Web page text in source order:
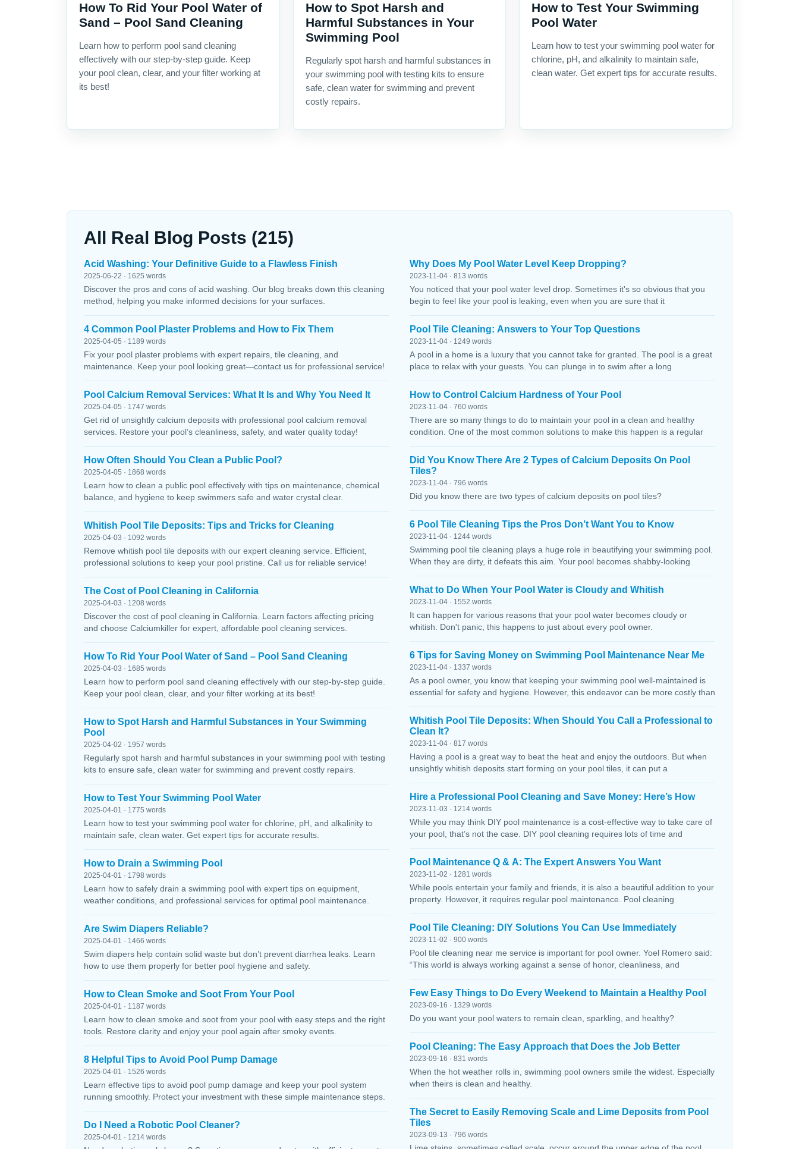
How To Rid Your Pool Water of
Sand – Pool Sand Cleaning
Learn how to perform pool sand cleaning
effectively with our step-by-step guide. Keep
your pool clean, clear, and your filter working at
its best!
How to Spot Harsh and
Harmful Substances in Your
Swimming Pool
Regularly spot harsh and harmful substances in
your swimming pool with testing kits to ensure
safe, clean water for swimming and prevent
costly repairs.
How to Test Your Swimming
Pool Water
Learn how to test your swimming pool water for
chlorine, pH, and alkalinity to maintain safe,
clean water. Get expert tips for accurate results.
All Real Blog Posts (215)
Acid Washing: Your Definitive Guide to a Flawless Finish
2025-06-22 · 1625 words
Discover the pros and cons of acid washing. Our blog breaks down this cleaning
method, helping you make informed decisions for your surfaces.
4 Common Pool Plaster Problems and How to Fix Them
2025-04-05 · 1189 words
Fix your pool plaster problems with expert repairs, tile cleaning, and
maintenance. Keep your pool looking great—contact us for professional service!
Pool Calcium Removal Services: What It Is and Why You Need It
2025-04-05 · 1747 words
Get rid of unsightly calcium deposits with professional pool calcium removal
services. Restore your pool’s cleanliness, safety, and water quality today!
How Often Should You Clean a Public Pool?
2025-04-05 · 1868 words
Learn how to clean a public pool effectively with tips on maintenance, chemical
balance, and hygiene to keep swimmers safe and water crystal clear.
Whitish Pool Tile Deposits: Tips and Tricks for Cleaning
2025-04-03 · 1092 words
Remove whitish pool tile deposits with our expert cleaning service. Efficient,
professional solutions to keep your pool pristine. Call us for reliable service!
The Cost of Pool Cleaning in California
2025-04-03 · 1208 words
Discover the cost of pool cleaning in California. Learn factors affecting pricing
and choose Calciumkiller for expert, affordable pool cleaning services.
How To Rid Your Pool Water of Sand – Pool Sand Cleaning
2025-04-03 · 1685 words
Learn how to perform pool sand cleaning effectively with our step-by-step guide.
Keep your pool clean, clear, and your filter working at its best!
How to Spot Harsh and Harmful Substances in Your Swimming
Pool
2025-04-02 · 1957 words
Regularly spot harsh and harmful substances in your swimming pool with testing
kits to ensure safe, clean water for swimming and prevent costly repairs.
How to Test Your Swimming Pool Water
2025-04-01 · 1775 words
Learn how to test your swimming pool water for chlorine, pH, and alkalinity to
maintain safe, clean water. Get expert tips for accurate results.
How to Drain a Swimming Pool
2025-04-01 · 1798 words
Learn how to safely drain a swimming pool with expert tips on equipment,
weather conditions, and professional services for optimal pool maintenance.
Are Swim Diapers Reliable?
2025-04-01 · 1466 words
Swim diapers help contain solid waste but don’t prevent diarrhea leaks. Learn
how to use them properly for better pool hygiene and safety.
How to Clean Smoke and Soot From Your Pool
2025-04-01 · 1187 words
Learn how to clean smoke and soot from your pool with easy steps and the right
tools. Restore clarity and enjoy your pool again after smoky events.
8 Helpful Tips to Avoid Pool Pump Damage
2025-04-01 · 1526 words
Learn effective tips to avoid pool pump damage and keep your pool system
running smoothly. Protect your investment with these simple maintenance steps.
Do I Need a Robotic Pool Cleaner?
2025-04-01 · 1214 words
Why Does My Pool Water Level Keep Dropping?
2023-11-04 · 813 words
You noticed that your pool water level drop. Sometimes it's so obvious that you
begin to feel like your pool is leaking, even when you are sure that it
Pool Tile Cleaning: Answers to Your Top Questions
2023-11-04 · 1249 words
A pool in a home is a luxury that you cannot take for granted. The pool is a great
place to relax with your guests. You can plunge in to swim after a long
How to Control Calcium Hardness of Your Pool
2023-11-04 · 760 words
There are so many things to do to maintain your pool in a clean and healthy
condition. One of the most common solutions to make this happen is a regular
Did You Know There Are 2 Types of Calcium Deposits On Pool
Tiles?
2023-11-04 · 796 words
Did you know there are two types of calcium deposits on pool tiles?
6 Pool Tile Cleaning Tips the Pros Don’t Want You to Know
2023-11-04 · 1244 words
Swimming pool tile cleaning plays a huge role in beautifying your swimming pool.
When they are dirty, it defeats this aim. Your pool becomes shabby-looking
What to Do When Your Pool Water is Cloudy and Whitish
2023-11-04 · 1552 words
It can happen for various reasons that your pool water becomes cloudy or
whitish. Don't panic, this happens to just about every pool owner.
6 Tips for Saving Money on Swimming Pool Maintenance Near Me
2023-11-04 · 1337 words
As a pool owner, you know that keeping your swimming pool well-maintained is
essential for safety and hygiene. However, this endeavor can be more costly than
Whitish Pool Tile Deposits: When Should You Call a Professional to
Clean It?
2023-11-04 · 817 words
Having a pool is a great way to beat the heat and enjoy the outdoors. But when
unsightly whitish deposits start forming on your pool tiles, it can put a
Hire a Professional Pool Cleaning and Save Money: Here’s How
2023-11-03 · 1214 words
While you may think DIY pool maintenance is a cost-effective way to take care of
your pool, that’s not the case. DIY pool cleaning requires lots of time and
Pool Maintenance Q & A: The Expert Answers You Want
2023-11-02 · 1281 words
While pools entertain your family and friends, it is also a beautiful addition to your
property. However, it requires regular pool maintenance. Pool cleaning
Pool Tile Cleaning: DIY Solutions You Can Use Immediately
2023-11-02 · 900 words
Pool tile cleaning near me service is important for pool owner. Yoel Romero said:
“This world is always working against a sense of honor, cleanliness, and
Few Easy Things to Do Every Weekend to Maintain a Healthy Pool
2023-09-16 · 1329 words
Do you want your pool waters to remain clean, sparkling, and healthy?
Pool Cleaning: The Easy Approach that Does the Job Better
2023-09-16 · 831 words
When the hot weather rolls in, swimming pool owners smile the widest. Especially
when theirs is clean and healthy.
The Secret to Easily Removing Scale and Lime Deposits from Pool
Tiles
2023-09-13 · 796 words